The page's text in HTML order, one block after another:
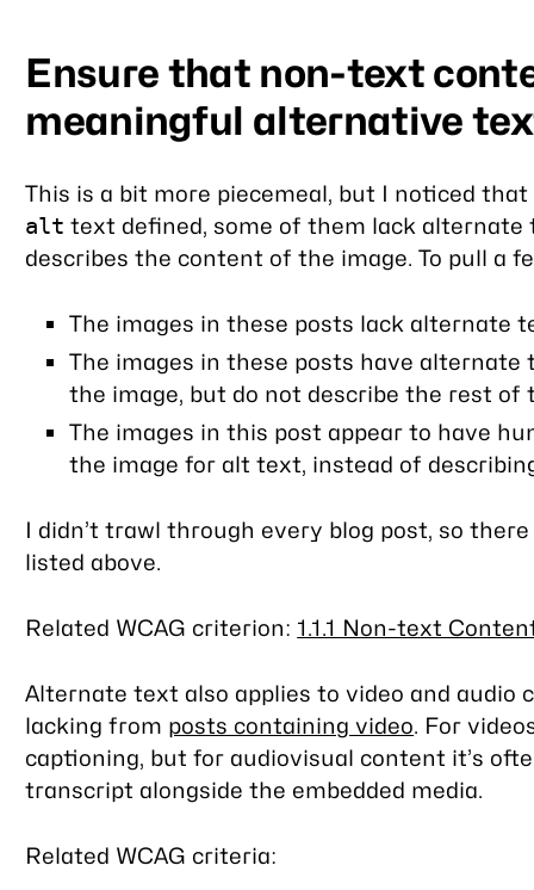
Ensure that non-text
meaningful alternative
This is a bit more piecemeal, but I noticed
alt text defined, some of them lack
describes the content of the image. To pull a
The images in these posts lack alternate
The images in these posts have
the image, but do not describe the rest of
The images in this post appear to have
the image for alt text, instead of
I didn’t trawl through every blog post, so
listed above.
Related WCAG criterion: 1.1.1 Non-text
Alternate text also applies to video and audio
lacking from posts containing video. For
captioning, but for audiovisual content it’s
transcript alongside the embedded media.
Related WCAG criteria: